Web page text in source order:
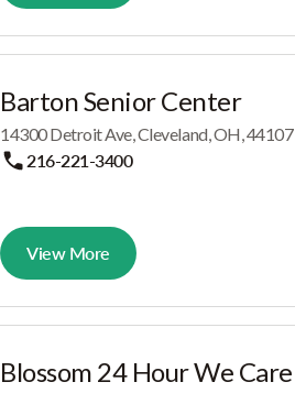
Barton Senior Center
14300 Detroit Ave, Cleveland, OH, 44107
216-221-3400
View More
Blossom 24 Hour We Care